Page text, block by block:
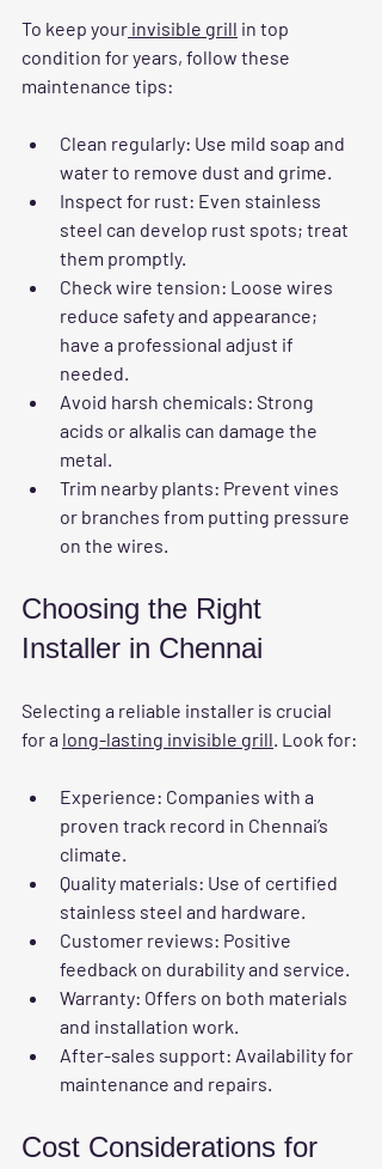
To keep your invisible grill in top
condition for years, follow these
maintenance tips:
Clean regularly: Use mild soap and
water to remove dust and grime.
Inspect for rust: Even stainless
steel can develop rust spots; treat
them promptly.
Check wire tension: Loose wires
reduce safety and appearance;
have a professional adjust if
needed.
Avoid harsh chemicals: Strong
acids or alkalis can damage the
metal.
Trim nearby plants: Prevent vines
or branches from putting pressure
on the wires.
Choosing the Right
Installer in Chennai
Selecting a reliable installer is crucial
for a long-lasting invisible grill. Look for:
Experience: Companies with a
proven track record in Chennai’s
climate.
Quality materials: Use of certified
stainless steel and hardware.
Customer reviews: Positive
feedback on durability and service.
Warranty: Offers on both materials
and installation work.
After-sales support: Availability for
maintenance and repairs.
Cost Considerations for